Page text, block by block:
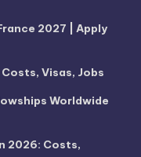
2027 | Apply
Visas, Jobs
Worldwide
2026: Costs,